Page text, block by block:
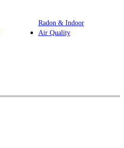
Radon & Indoor
Air Quality